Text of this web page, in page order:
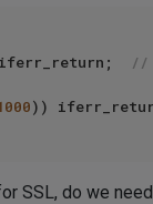
//
SSL, do we